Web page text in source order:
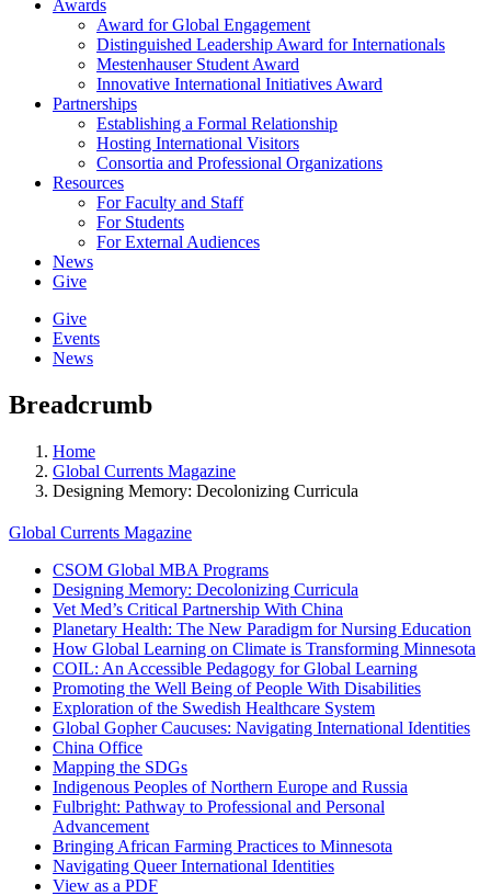
Awards
Award for Global Engagement
Distinguished Leadership Award for Internationals
Mestenhauser Student Award
Innovative International Initiatives Award
Partnerships
Establishing a Formal Relationship
Hosting International Visitors
Consortia and Professional Organizations
Resources
For Faculty and Staff
For Students
For External Audiences
News
Give
Give
Events
News
Breadcrumb
Home
Global Currents Magazine
Designing Memory: Decolonizing Curricula
Global Currents Magazine
CSOM Global MBA Programs
Designing Memory: Decolonizing Curricula
Vet Med’s Critical Partnership With China
Planetary Health: The New Paradigm for Nursing Education
How Global Learning on Climate is Transforming Minnesota
COIL: An Accessible Pedagogy for Global Learning
Promoting the Well Being of People With Disabilities
Exploration of the Swedish Healthcare System
Global Gopher Caucuses: Navigating International Identities
China Office
Mapping the SDGs
Indigenous Peoples of Northern Europe and Russia
Fulbright: Pathway to Professional and Personal
Advancement
Bringing African Farming Practices to Minnesota
Navigating Queer International Identities
View as a PDF